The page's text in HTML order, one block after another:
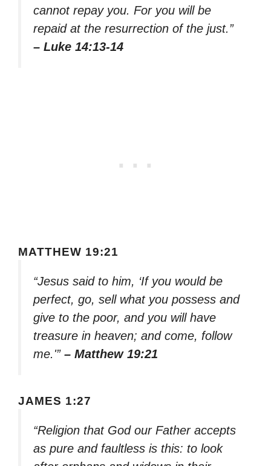
cannot repay you. For you will be
repaid at the resurrection of the just.”
– Luke 14:13-14
MATTHEW 19:21
“Jesus said to him, ‘If you would be
perfect, go, sell what you possess and
give to the poor, and you will have
treasure in heaven; and come, follow
me.'” – Matthew 19:21
JAMES 1:27
“Religion that God our Father accepts
as pure and faultless is this: to look